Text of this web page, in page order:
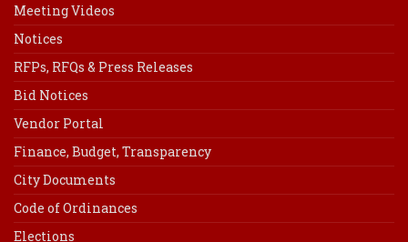
Meeting Videos
Notices
RFPs, RFQs & Press Releases
Bid Notices
Vendor Portal
Finance, Budget, Transparency
City Documents
Code of Ordinances
Elections